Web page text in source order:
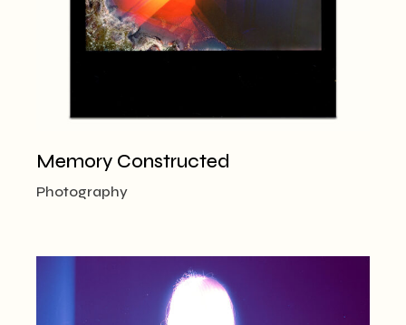
Memory Constructed
Photography